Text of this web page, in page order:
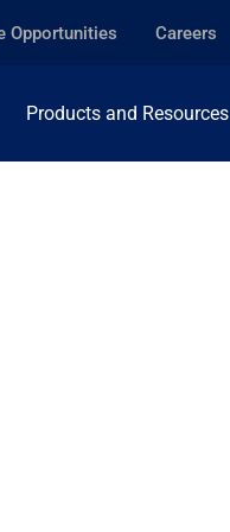
Opportunities Careers
Products and Resources